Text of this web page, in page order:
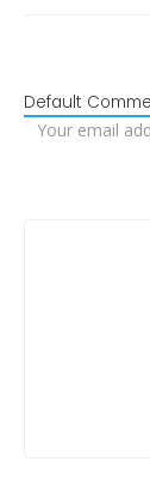
Default
Your email